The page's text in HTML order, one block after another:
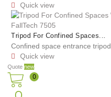
 Quick view
Tripod For Confined Spaces...
Confined space entrance tripod
 Quick view
Quote new
0